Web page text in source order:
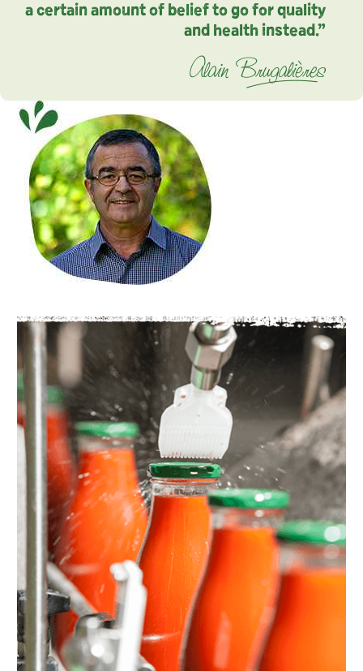
a certain amount of belief to go for quality
and health instead.”
Alain Brugalières